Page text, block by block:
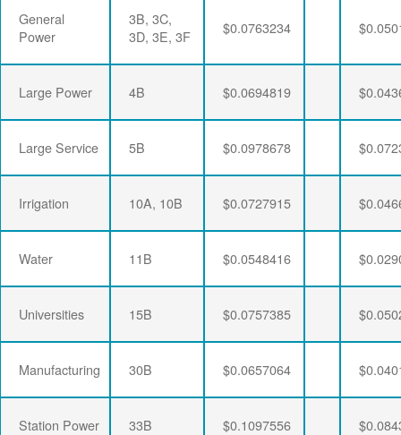
General
Power
3B, 3C,
3D, 3E, 3F
$0.0763234
Large Power 4B $0.0694819
Large Service 5B $0.0978678
Irrigation 10A, 10B $0.0727915
Water 11B $0.0548416
Universities 15B $0.0757385
Manufacturing 30B $0.0657064
Station Power 33B $0.1097556